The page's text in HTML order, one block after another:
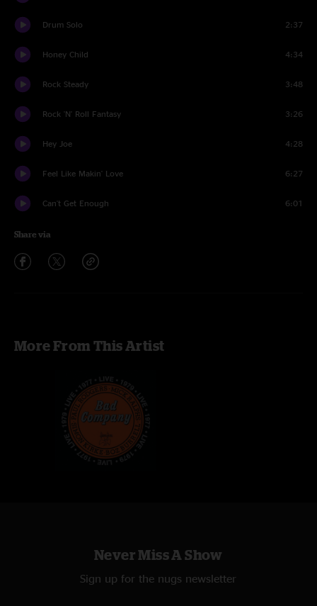
Drum Solo 2:37
Honey Child 4:34
Rock Steady 3:48
Rock 'N' Roll Fantasy 3:26
Hey Joe 4:28
Feel Like Makin' Love 6:27
Can't Get Enough 6:01
Share via
More From This Artist
Never Miss A Show
Sign up for the nugs newsletter